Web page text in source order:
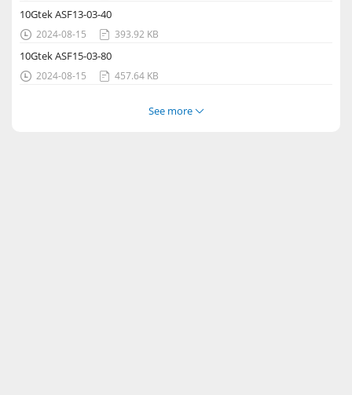
10Gtek ASF13-03-40
 2024-08-15  393.92 KB
10Gtek ASF15-03-80
 2024-08-15  457.64 KB
See more 